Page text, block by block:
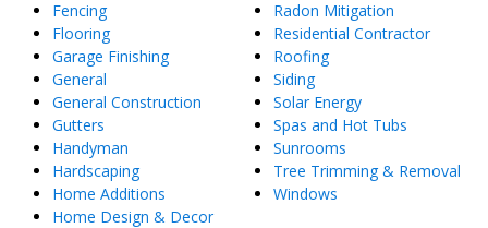
Fencing
Flooring
Garage Finishing
General
General Construction
Gutters
Handyman
Hardscaping
Home Additions
Home Design & Decor
Radon Mitigation
Residential Contractor
Roofing
Siding
Solar Energy
Spas and Hot Tubs
Sunrooms
Tree Trimming & Removal
Windows